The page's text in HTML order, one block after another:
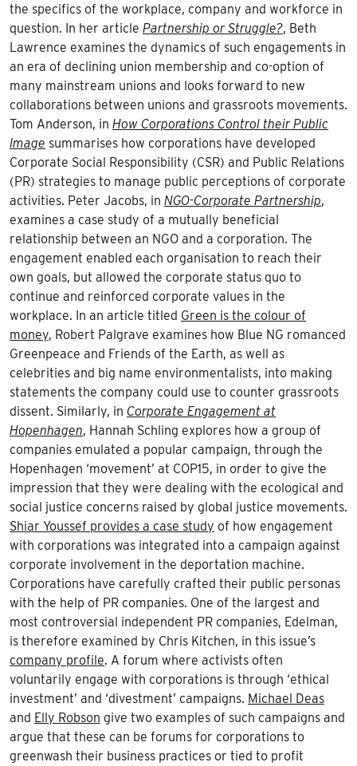
the specifics of the workplace, company and workforce in
question. In her article Partnership or Struggle?, Beth
Lawrence examines the dynamics of such engagements in
an era of declining union membership and co-option of
many mainstream unions and looks forward to new
collaborations between unions and grassroots movements.
Tom Anderson, in How Corporations Control their Public
Image summarises how corporations have developed
Corporate Social Responsibility (CSR) and Public Relations
(PR) strategies to manage public perceptions of corporate
activities. Peter Jacobs, in NGO-Corporate Partnership,
examines a case study of a mutually beneficial
relationship between an NGO and a corporation. The
engagement enabled each organisation to reach their
own goals, but allowed the corporate status quo to
continue and reinforced corporate values in the
workplace. In an article titled Green is the colour of
money, Robert Palgrave examines how Blue NG romanced
Greenpeace and Friends of the Earth, as well as
celebrities and big name environmentalists, into making
statements the company could use to counter grassroots
dissent. Similarly, in Corporate Engagement at
Hopenhagen, Hannah Schling explores how a group of
companies emulated a popular campaign, through the
Hopenhagen ‘movement’ at COP15, in order to give the
impression that they were dealing with the ecological and
social justice concerns raised by global justice movements.
Shiar Youssef provides a case study of how engagement
with corporations was integrated into a campaign against
corporate involvement in the deportation machine.
Corporations have carefully crafted their public personas
with the help of PR companies. One of the largest and
most controversial independent PR companies, Edelman,
is therefore examined by Chris Kitchen, in this issue’s
company profile. A forum where activists often
voluntarily engage with corporations is through ‘ethical
investment’ and ‘divestment’ campaigns. Michael Deas
and Elly Robson give two examples of such campaigns and
argue that these can be forums for corporations to
greenwash their business practices or tied to profit